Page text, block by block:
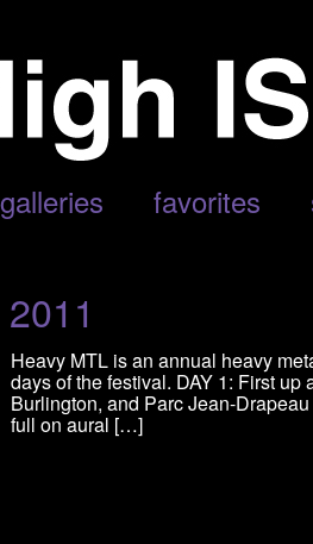
galleries favorites
ANGEL’
Heavy MTL is an annual heavy
days of the festival. DAY 1: First
Burlington, and Parc Jean-
full on aural […]